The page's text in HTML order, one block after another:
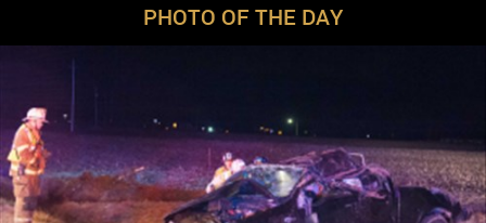
PHOTO OF THE DAY